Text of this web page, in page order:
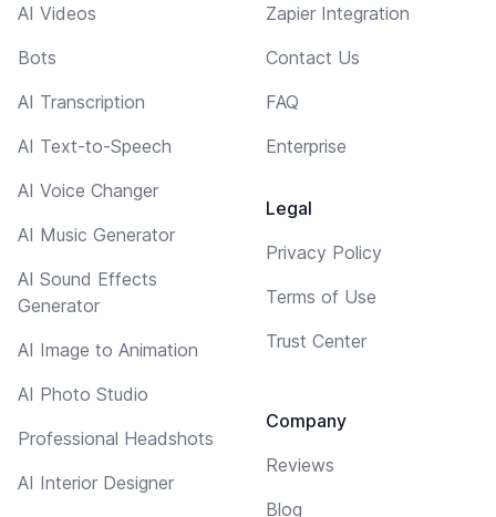
AI Videos
Bots
AI Transcription
AI Text-to-Speech
AI Voice Changer
AI Music Generator
AI Sound Effects
Generator
AI Image to Animation
AI Photo Studio
Professional Headshots
AI Interior Designer
Zapier Integration
Contact Us
FAQ
Enterprise
Legal
Privacy Policy
Terms of Use
Trust Center
Company
Reviews
Blog